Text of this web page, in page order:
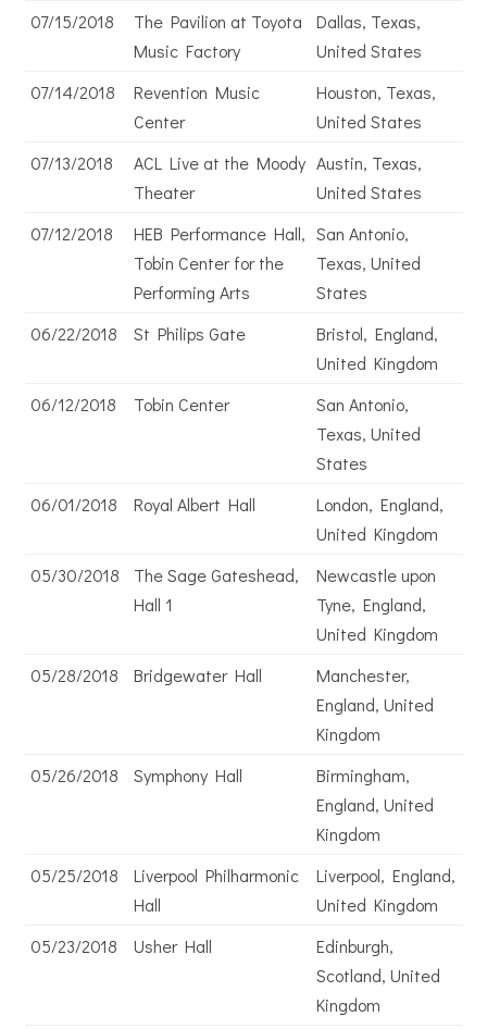
07/15/2018
The Pavilion at Toyota
Music Factory
Dallas, Texas,
United States
07/14/2018
Revention Music
Center
Houston, Texas,
United States
07/13/2018
ACL Live at the Moody
Theater
Austin, Texas,
United States
07/12/2018
HEB Performance Hall,
Tobin Center for the
Performing Arts
San Antonio,
Texas, United
States
06/22/2018
St Philips Gate
Bristol, England,
United Kingdom
06/12/2018
Tobin Center
San Antonio,
Texas, United
States
06/01/2018
Royal Albert Hall
London, England,
United Kingdom
05/30/2018
The Sage Gateshead,
Hall 1
Newcastle upon
Tyne, England,
United Kingdom
05/28/2018
Bridgewater Hall
Manchester,
England, United
Kingdom
05/26/2018
Symphony Hall
Birmingham,
England, United
Kingdom
05/25/2018
Liverpool Philharmonic
Hall
Liverpool, England,
United Kingdom
05/23/2018
Usher Hall
Edinburgh,
Scotland, United
Kingdom